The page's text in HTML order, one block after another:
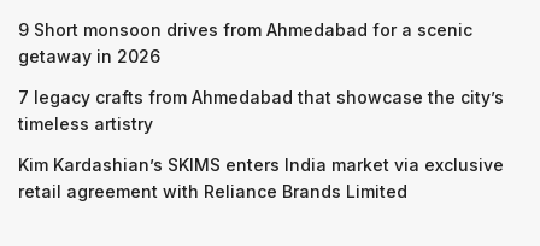
9 Short monsoon drives from Ahmedabad for a scenic
getaway in 2026
7 legacy crafts from Ahmedabad that showcase the city’s
timeless artistry
Kim Kardashian’s SKIMS enters India market via exclusive
retail agreement with Reliance Brands Limited